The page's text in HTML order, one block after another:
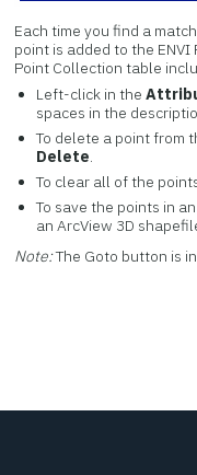
Each time you find a
point is added to the
Point Collection table
Left-click in the
spaces in the
To delete a point from
Delete.
To clear all of the
To save the points in
an ArcView 3D
Note:The Goto button is